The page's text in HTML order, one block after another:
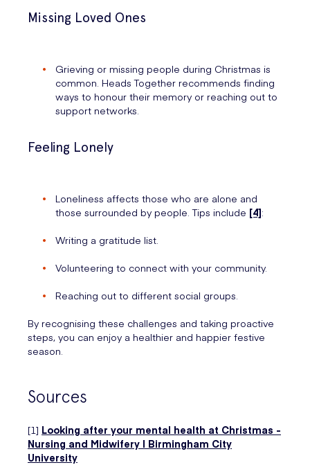
Missing Loved Ones
Grieving or missing people during Christmas is
common. Heads Together recommends finding
ways to honour their memory or reaching out to
support networks.
Feeling Lonely
Loneliness affects those who are alone and
those surrounded by people. Tips include [4]:
Writing a gratitude list.
Volunteering to connect with your community.
Reaching out to different social groups.
By recognising these challenges and taking proactive
steps, you can enjoy a healthier and happier festive
season.
Sources
[1] Looking after your mental health at Christmas -
Nursing and Midwifery | Birmingham City
University